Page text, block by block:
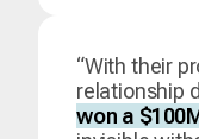
“With their
relationship
won a